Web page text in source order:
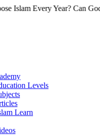
Islam Every Year?
Levels
Learn